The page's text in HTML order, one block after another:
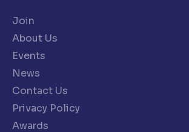
Join
About Us
Events
News
Contact Us
Privacy Policy
Awards